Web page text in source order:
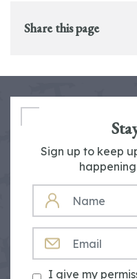
Share this page
Sign up to keep
NAME
I give my